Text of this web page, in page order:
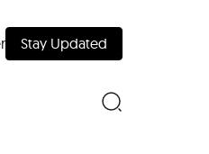
Stay Updated